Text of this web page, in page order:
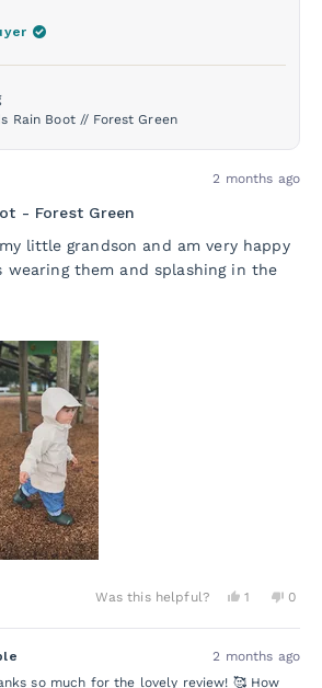
Rain Boot // Forest Green
2 months ago
- Forest Green
little grandson and am very happy
wearing them and splashing in the
Was this helpful?
Yes,
review
Faith
1
voted
No,
Faith
0
2 months ago
so much for the lovely review! 🥰 How